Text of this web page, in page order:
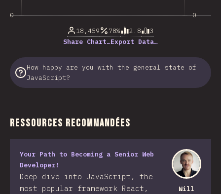
0 0
18,459 78% 2.8
3
Share Chart…Export Data…
How happy are you with the general state of
JavaScript?
Ressources Recommandées
Will
Your Path to Becoming a Senior Web
Developer!
Deep dive into JavaScript, the
most popular framework React,